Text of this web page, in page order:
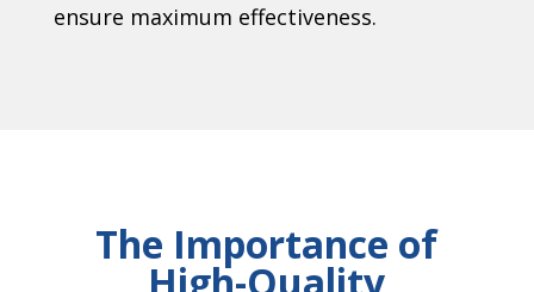
ensure maximum effectiveness.
The Importance of
High-Quality